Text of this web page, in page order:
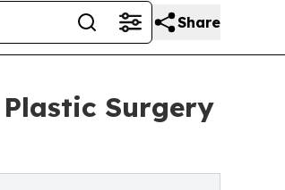
Share
Surgery